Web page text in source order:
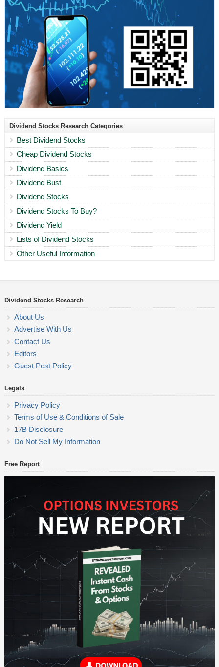
Dividend Stocks Research Categories
Best Dividend Stocks
Cheap Dividend Stocks
Dividend Basics
Dividend Bust
Dividend Stocks
Dividend Stocks To Buy?
Dividend Yield
Lists of Dividend Stocks
Other Useful Information
Dividend Stocks Research
About Us
Advertise With Us
Contact Us
Editors
Guest Post Policy
Legals
Privacy Policy
Terms of Use & Conditions of Sale
17B Disclosure
Do Not Sell My Information
Free Report